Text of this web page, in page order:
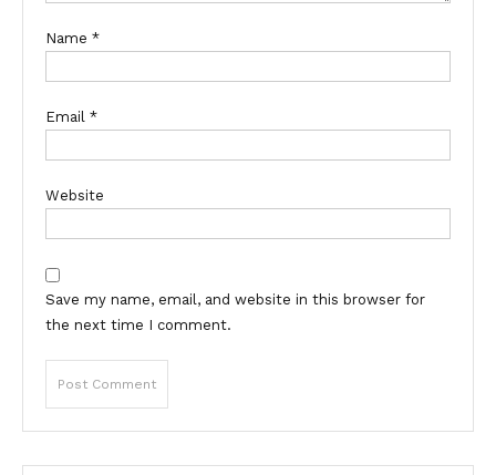
Name *
Email *
Website
Save my name, email, and website in this browser for
the next time I comment.